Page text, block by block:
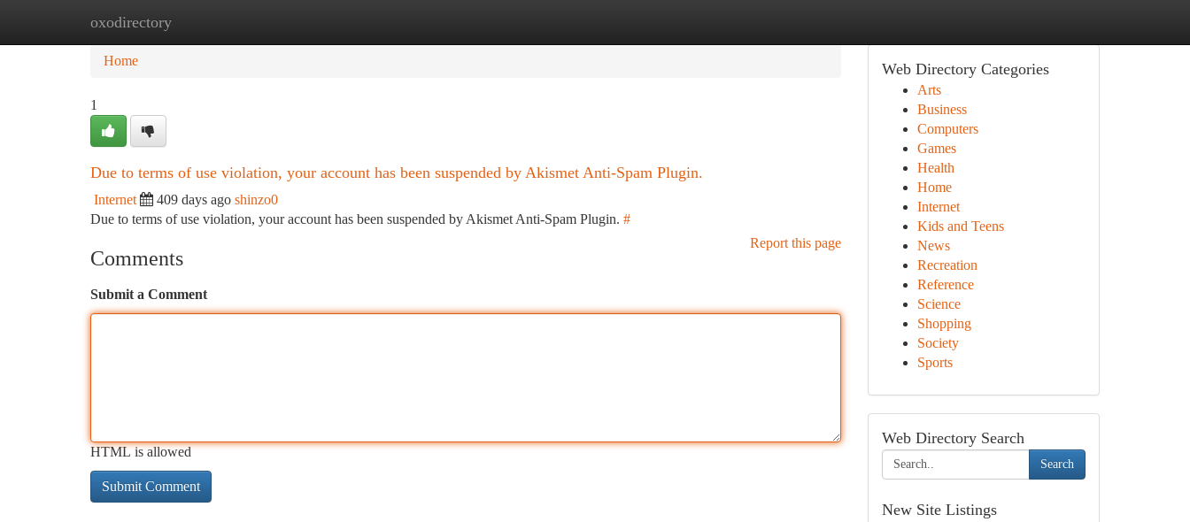
oxodirectory
Home
Home
1
Due to terms of use violation, your account has been suspended by Akismet Anti-Spam Plugin.
Internet 409 days ago shinzo0
Due to terms of use violation, your account has been suspended by Akismet Anti-Spam Plugin. #
Report this page
Comments
Submit a Comment
HTML is allowed
Web Directory Categories
Arts
Business
Computers
Games
Health
Home
Internet
Kids and Teens
News
Recreation
Reference
Science
Shopping
Society
Sports
Web Directory Search
Search
New Site Listings